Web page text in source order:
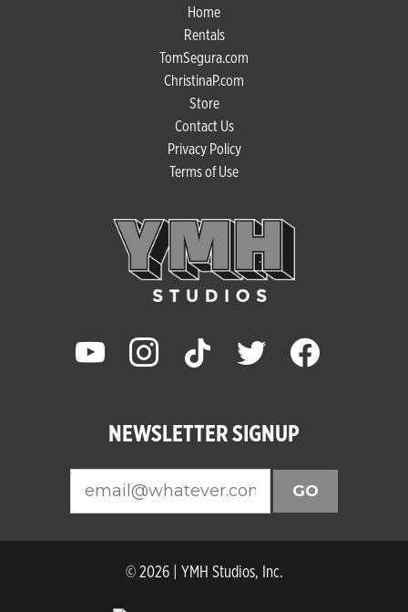
Home
Rentals
TomSegura.com
ChristinaP.com
Store
Contact Us
Privacy Policy
Terms of Use
youtube instagram tiktok twitter facebook
NEWSLETTER SIGNUP
GO
© 2026 | YMH Studios, Inc.